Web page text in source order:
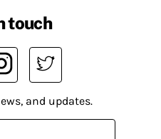
touch
and updates.